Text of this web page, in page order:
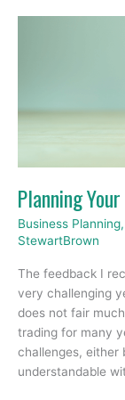
Planning
Business Planning,
StewartBrown
The feedback I
very challenging
does not fair
trading for many
challenges, either
understandable